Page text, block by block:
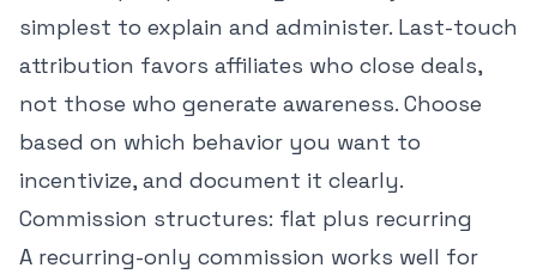
simplest to explain and administer. Last-touch
attribution favors affiliates who close deals,
not those who generate awareness. Choose
based on which behavior you want to
incentivize, and document it clearly.
Commission structures: flat plus recurring
A recurring-only commission works well for